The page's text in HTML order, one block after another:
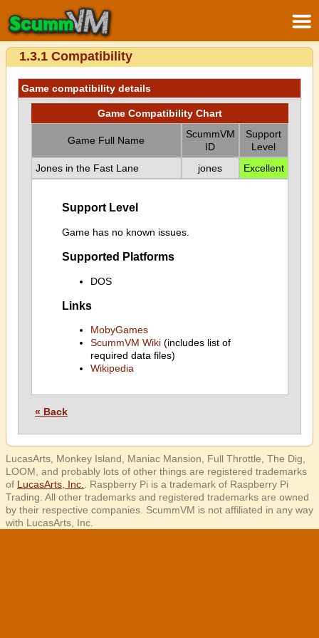
1.3.1 Compatibility
Game compatibility details
Game Compatibility Chart
Game Full Name
ScummVM
ID
Support
Level
Jones in the Fast Lane
jones Excellent
Support Level
Game has no known issues.
Supported Platforms
DOS
Links
MobyGames
ScummVM Wiki(includes list of
required data files)
Wikipedia
« Back
LucasArts, Monkey Island, Maniac Mansion, Full Throttle, The Dig,
LOOM, and probably lots of other things are registered trademarks
of LucasArts, Inc.
. Raspberry Pi is a trademark of Raspberry Pi
Trading. All other trademarks and registered trademarks are owned
by their respective companies. ScummVM is not affiliated in any way
with LucasArts, Inc.